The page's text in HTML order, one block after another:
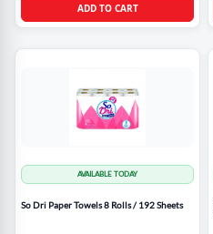
ADD TO CART
AVAILABLE TODAY
So Dri Paper Towels 8 Rolls / 192 Sheets